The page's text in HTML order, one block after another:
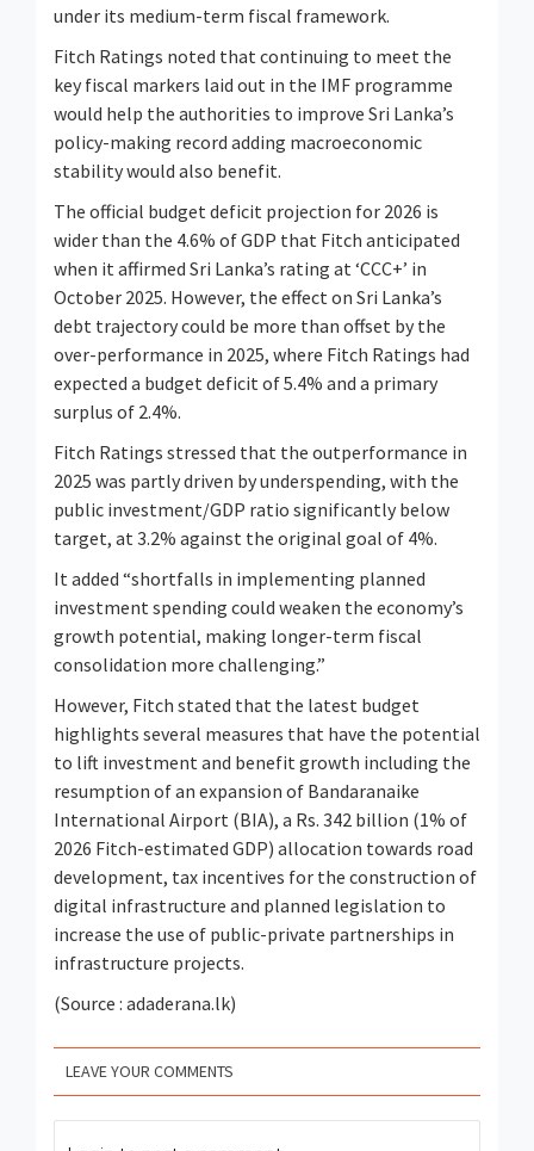
under its medium-term fiscal framework.
Fitch Ratings noted that continuing to meet the
key fiscal markers laid out in the IMF programme
would help the authorities to improve Sri Lanka’s
policy-making record adding macroeconomic
stability would also benefit.
The official budget deficit projection for 2026 is
wider than the 4.6% of GDP that Fitch anticipated
when it affirmed Sri Lanka’s rating at ‘CCC+’ in
October 2025. However, the effect on Sri Lanka’s
debt trajectory could be more than offset by the
over-performance in 2025, where Fitch Ratings had
expected a budget deficit of 5.4% and a primary
surplus of 2.4%.
Fitch Ratings stressed that the outperformance in
2025 was partly driven by underspending, with the
public investment/GDP ratio significantly below
target, at 3.2% against the original goal of 4%.
It added “shortfalls in implementing planned
investment spending could weaken the economy’s
growth potential, making longer-term fiscal
consolidation more challenging.”
However, Fitch stated that the latest budget
highlights several measures that have the potential
to lift investment and benefit growth including the
resumption of an expansion of Bandaranaike
International Airport (BIA), a Rs. 342 billion (1% of
2026 Fitch-estimated GDP) allocation towards road
development, tax incentives for the construction of
digital infrastructure and planned legislation to
increase the use of public-private partnerships in
infrastructure projects.
(Source : adaderana.lk)
LEAVE YOUR COMMENTS